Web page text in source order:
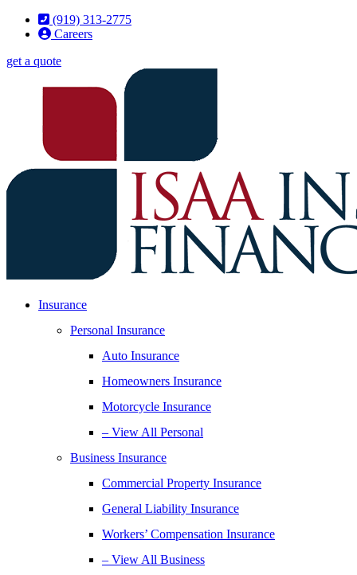
Skip
Skip
(919) 313-2775
Careers
get a quote
Insurance
Personal Insurance
Auto Insurance
Homeowners Insurance
Motorcycle Insurance
– View All Personal
Business Insurance
Commercial Property Insurance
General Liability Insurance
Workers’ Compensation Insurance
– View All Business